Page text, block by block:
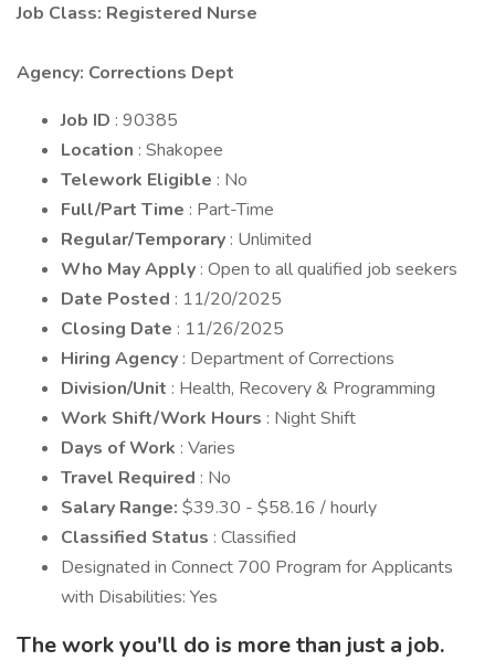
Job Class: Registered Nurse
Agency: Corrections Dept
Job ID : 90385
Location : Shakopee
Telework Eligible : No
Full/Part Time : Part-Time
Regular/Temporary : Unlimited
Who May Apply : Open to all qualified job seekers
Date Posted : 11/20/2025
Closing Date : 11/26/2025
Hiring Agency : Department of Corrections
Division/Unit : Health, Recovery & Programming
Work Shift/Work Hours : Night Shift
Days of Work : Varies
Travel Required : No
Salary Range: $39.30 - $58.16 / hourly
Classified Status : Classified
Designated in Connect 700 Program for Applicants
with Disabilities: Yes
The work you'll do is more than just a job.